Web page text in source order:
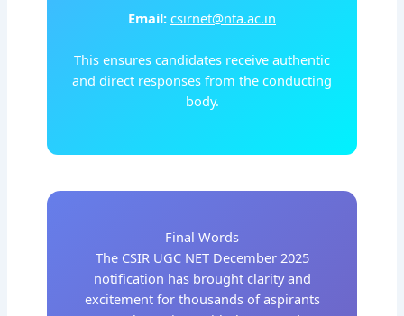
Email: csirnet@nta.ac.in
This ensures candidates receive authentic
and direct responses from the conducting
body.
Final Words
The CSIR UGC NET December 2025
notification has brought clarity and
excitement for thousands of aspirants